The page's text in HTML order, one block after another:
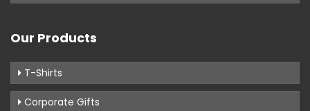
Our Products
T-Shirts
Corporate Gifts